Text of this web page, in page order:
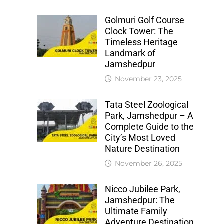
Golmuri Golf Course
Clock Tower: The
Timeless Heritage
Landmark of
Jamshedpur
November 23, 2025
Tata Steel Zoological
Park, Jamshedpur – A
Complete Guide to the
City’s Most Loved
Nature Destination
November 26, 2025
Nicco Jubilee Park,
Jamshedpur: The
Ultimate Family